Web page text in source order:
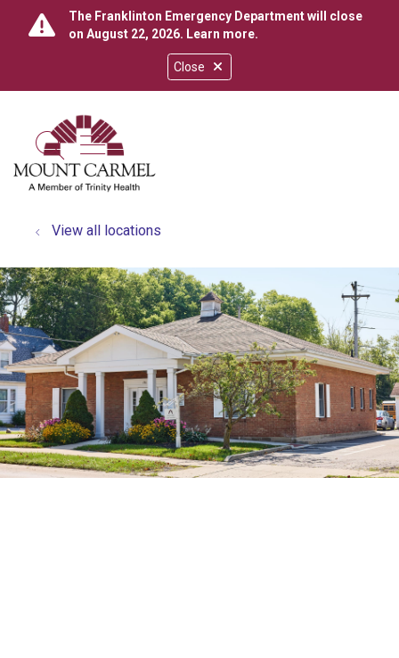
Close
The Franklinton Emergency Department will close
on August 22, 2026. Learn more.
search
show off canvas menu
View all locations